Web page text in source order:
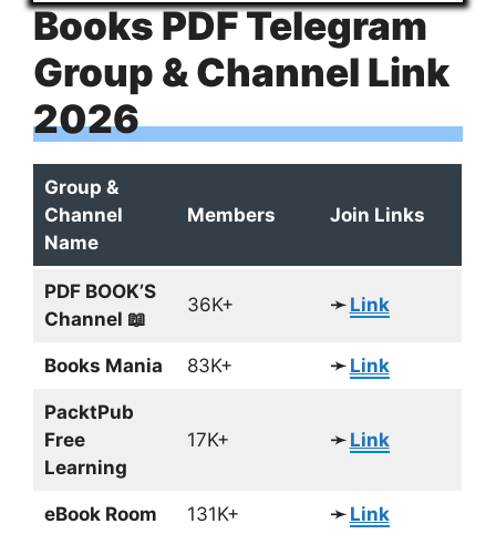
Books PDF Telegram
Group & Channel Link
2026
Group &
Channel
Name
Members Join Links
PDF BOOK’S
Channel 📖
36K+ ➛ Link
Books Mania 83K+ ➛ Link
PacktPub
Free
Learning
17K+ ➛ Link
eBook Room 131K+ ➛ Link